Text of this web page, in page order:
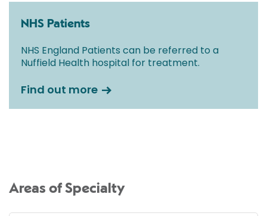
NHS Patients
NHS England Patients can be referred to a
Nuffield Health hospital for treatment.
Find out more
Areas of Specialty